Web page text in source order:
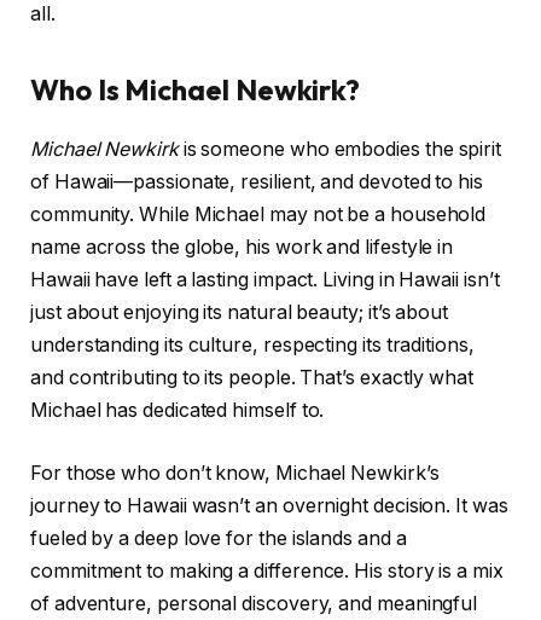
all.
Who Is Michael Newkirk?
Michael Newkirkis someone who embodies the spirit
of Hawaii—passionate, resilient, and devoted to his
community. While Michael may not be a household
name across the globe, his work and lifestyle in
Hawaii have left a lasting impact. Living in Hawaii isn’t
just about enjoying its natural beauty; it’s about
understanding its culture, respecting its traditions,
and contributing to its people. That’s exactly what
Michael has dedicated himself to.
For those who don’t know, Michael Newkirk’s
journey to Hawaii wasn’t an overnight decision. It was
fueled by a deep love for the islands and a
commitment to making a difference. His story is a mix
of adventure, personal discovery, and meaningful